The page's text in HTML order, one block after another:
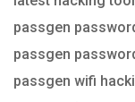
passgen
passgen
passgen wifi